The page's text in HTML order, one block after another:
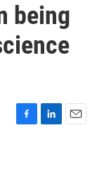
being
F
L
E